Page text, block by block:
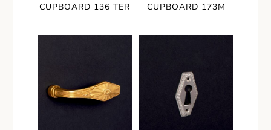
CUPBOARD 136 TER CUPBOARD 173M